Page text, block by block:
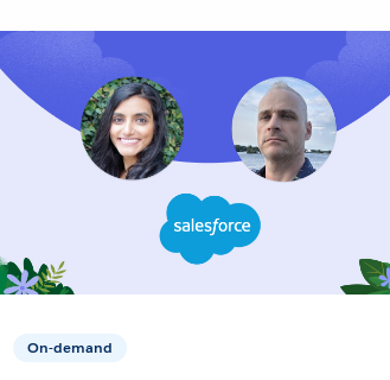
On-demand